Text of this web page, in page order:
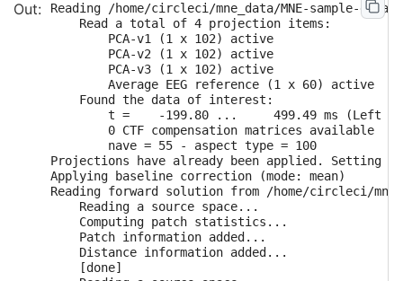
Reading /home/circleci/mne_data/MNE-sample-
    Read a total of 4 projection items:
        PCA-v1 (1 x 102) active
        PCA-v2 (1 x 102) active
        PCA-v3 (1 x 102) active
        Average EEG reference (1 x 60) active
    Found the data of interest:
t =    -199.80 ...     499.49 ms (Left
        0 CTF compensation matrices available
        nave = 55 - aspect type = 100
Projections have already been applied. Setting
Applying baseline correction (mode: mean)
Reading forward solution from /home/circleci/
    Reading a source space...
    Computing patch statistics...
    Patch information added...
    Distance information added...
    [done]